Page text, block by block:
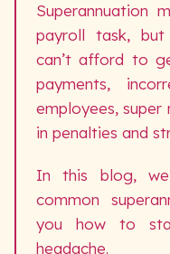
Superannuation
payroll task, but
can’t afford to
payments,
employees, super
in penalties and
In this blog,
common
you how to
headache.